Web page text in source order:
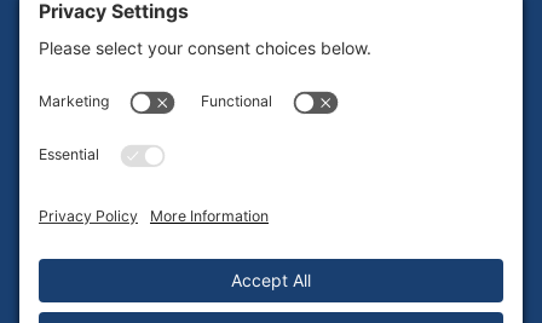
Our Brands
News
Certifications